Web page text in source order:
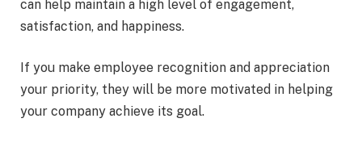
can help maintain a high level of engagement,
satisfaction, and happiness.
If you make employee recognition and appreciation
your priority, they will be more motivated in helping
your company achieve its goal.